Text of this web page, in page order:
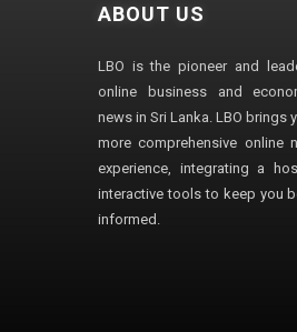
ABOUT US
LBO is the pioneer and
online business and
news in Sri Lanka. LBO brings
more comprehensive online
experience, integrating a
interactive tools to keep you
informed.